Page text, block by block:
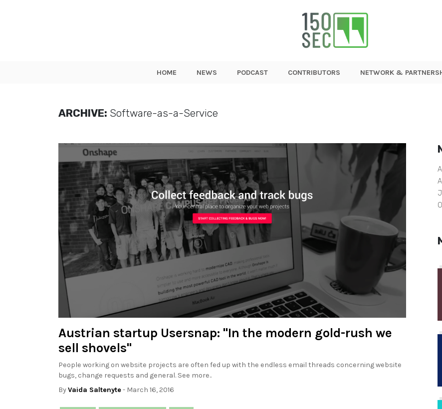
HOME NEWS PODCAST CONTRIBUTORS NETWORK &
ARCHIVE: Software-as-a-Service
Austrian startup Usersnap: "In the modern gold-rush we
sell shovels"
People working on website projects are often fed up with the endless email threads concerning website
bugs, change requests and general. See more..
ByVaida Saltenyte- March 16, 2016